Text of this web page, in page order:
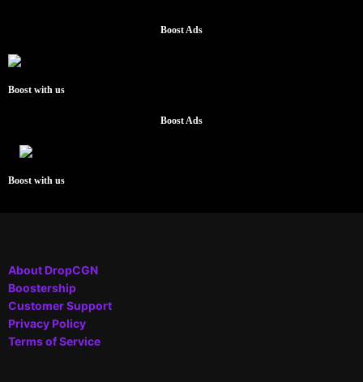
Boost Ads
Boost with us
Boost Ads
Boost with us
About DropCGN
Boostership
Customer Support
Privacy Policy
Terms of Service